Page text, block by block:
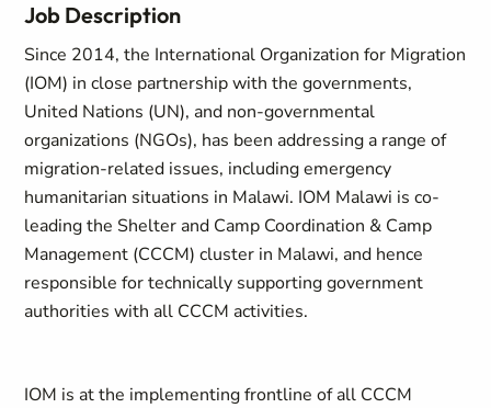
Job Description
Since 2014, the International Organization for Migration
(IOM) in close partnership with the governments,
United Nations (UN), and non-governmental
organizations (NGOs), has been addressing a range of
migration-related issues, including emergency
humanitarian situations in Malawi. IOM Malawi is co-
leading the Shelter and Camp Coordination & Camp
Management (CCCM) cluster in Malawi, and hence
responsible for technically supporting government
authorities with all CCCM activities.
IOM is at the implementing frontline of all CCCM